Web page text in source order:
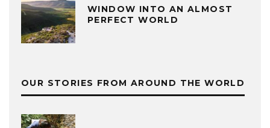
WINDOW INTO AN ALMOST
PERFECT WORLD
OUR STORIES FROM AROUND THE WORLD